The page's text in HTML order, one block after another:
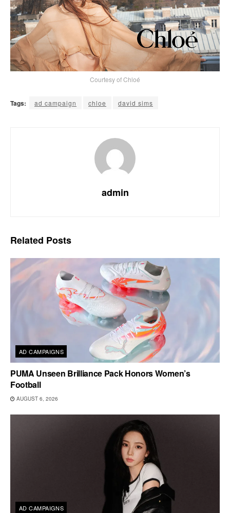
Courtesy of Chloé
Tags: ad campaign chloe david sims
admin
Related Posts
AD CAMPAIGNS
PUMA Unseen Brilliance Pack Honors Women’s
Football
AUGUST 6, 2026
AD CAMPAIGNS